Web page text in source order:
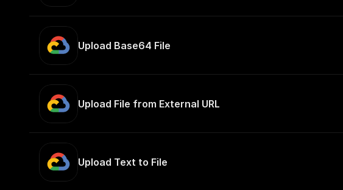
Upload Base64 File
Upload File from External URL
Upload Text to File